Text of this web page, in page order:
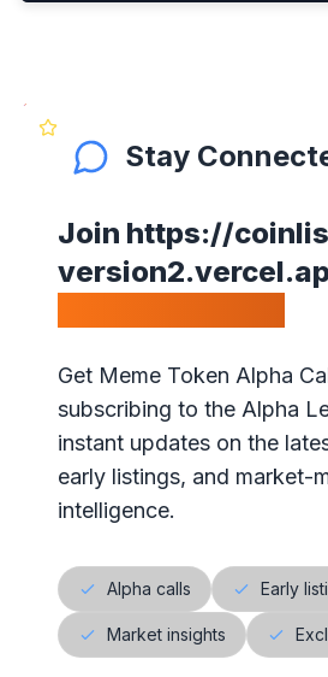
the New Listings Page
After that, anyone can see
Get your community to vote
because votes matter!
Our ranking is simple: the
The project will get
Stay
Join https://
Get Meme Token Alpha
subscribing to the Alpha
instant updates on the
early listings, and market-
intelligence.
Alpha calls Early
Market insights